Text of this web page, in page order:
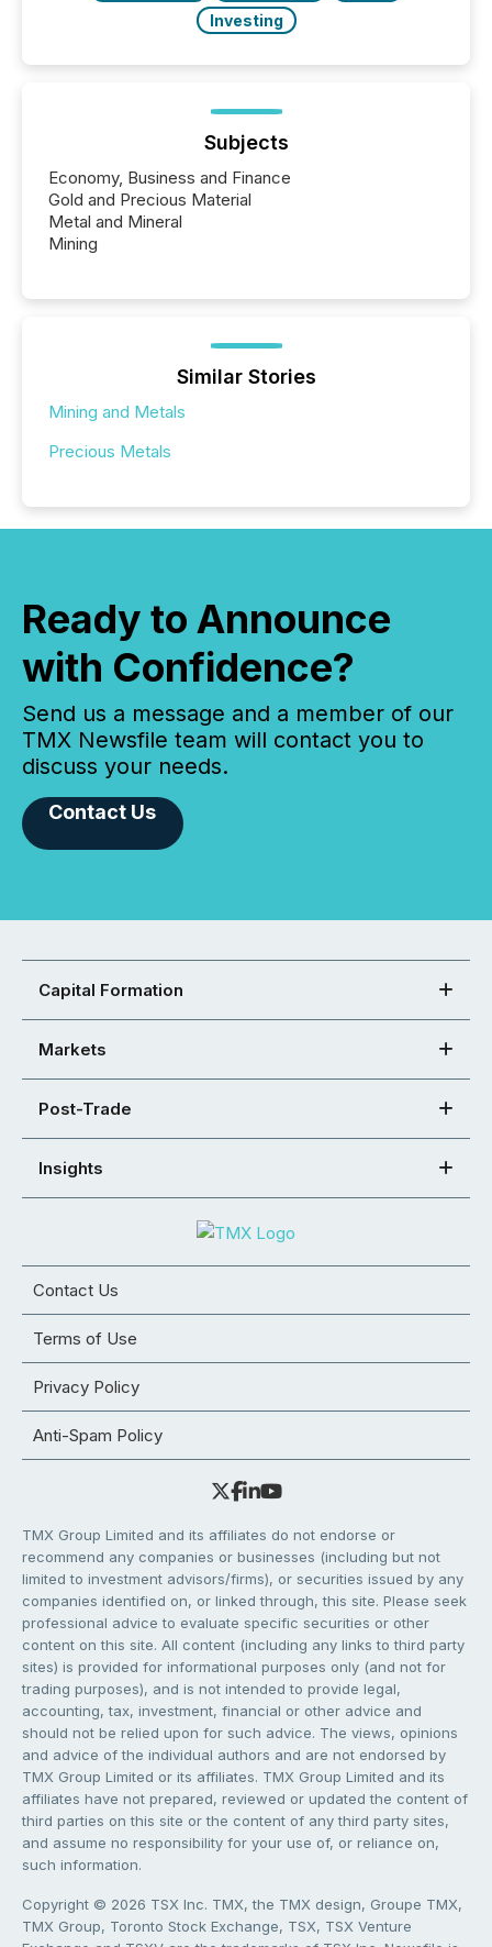
Investing
Subjects
Economy, Business and Finance
Gold and Precious Material
Metal and Mineral
Mining
Similar Stories
Mining and Metals
Precious Metals
Ready to Announce
with Confidence?
Send us a message and a member of our
TMX Newsfile team will contact you to
discuss your needs.
Contact Us
Capital Formation
Markets
Post-Trade
Insights
Contact Us
Terms of Use
Privacy Policy
Anti-Spam Policy
TMX Group Limited and its affiliates do not endorse or
recommend any companies or businesses (including but not
limited to investment advisors/firms), or securities issued by any
companies identified on, or linked through, this site. Please seek
professional advice to evaluate specific securities or other
content on this site. All content (including any links to third party
sites) is provided for informational purposes only (and not for
trading purposes), and is not intended to provide legal,
accounting, tax, investment, financial or other advice and
should not be relied upon for such advice. The views, opinions
and advice of the individual authors and are not endorsed by
TMX Group Limited or its affiliates. TMX Group Limited and its
affiliates have not prepared, reviewed or updated the content of
third parties on this site or the content of any third party sites,
and assume no responsibility for your use of, or reliance on,
such information.
Copyright © 2026 TSX Inc. TMX, the TMX design, Groupe TMX,
TMX Group, Toronto Stock Exchange, TSX, TSX Venture